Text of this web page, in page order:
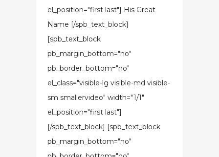
el_position="first last"] His Great
Name [/spb_text_block]
[spb_text_block
pb_margin_bottom="no"
pb_border_bottom="no"
el_class="visible-lg visible-md visible-
sm smallervideo" width="1/1"
el_position="first last"]
[/spb_text_block] [spb_text_block
pb_margin_bottom="no"